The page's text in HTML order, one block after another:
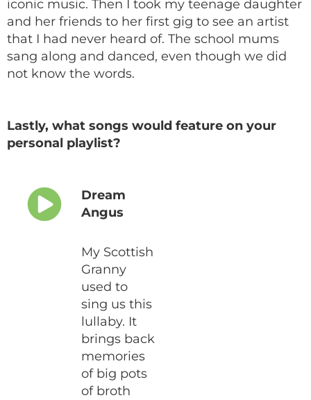
iconic music. Then I took my teenage daughter
and her friends to her first gig to see an artist
that I had never heard of. The school mums
sang along and danced, even though we did
not know the words.
Lastly, what songs would feature on your
personal playlist?
Dream
Angus
My Scottish
Granny
used to
sing us this
lullaby. It
brings back
memories
of big pots
of broth